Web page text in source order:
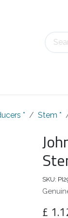
* Stem *
SKU:
£